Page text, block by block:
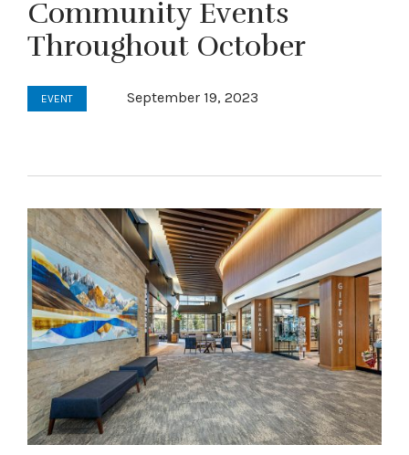
Community Events
Throughout October
EVENT September 19, 2023